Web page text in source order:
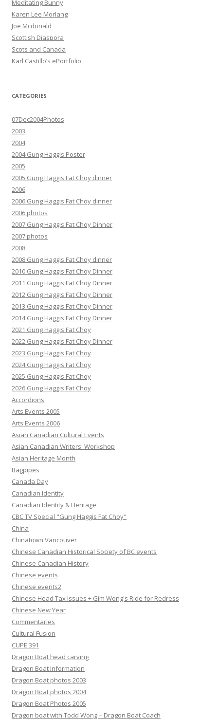
Meditating Bunny
Karen Lee Morlang
Joe Mcdonald
Scottish Diaspora
Scots and Canada
Karl Castillo’s ePortfolio
CATEGORIES
07Dec2004Photos
2003
2004
2004 Gung Haggis Poster
2005
2005 Gung Haggis Fat Choy dinner
2006
2006 Gung Haggis Fat Choy dinner
2006 photos
2007 Gung Haggis Fat Choy Dinner
2007 photos
2008
2008 Gung Haggis Fat Choy dinner
2010 Gung Haggis Fat Choy Dinner
2011 Gung Haggis Fat Choy Dinner
2012 Gung Haggis Fat Choy Dinner
2013 Gung Haggis Fat Choy Dinner
2014 Gung Haggis Fat Choy Dinner
2021 Gung Haggis Fat Choy
2022 Gung Haggis Fat Choy Dinner
2023 Gung Haggis Fat Choy
2024 Gung Haggis Fat Choy
2025 Gung Haggis Fat Choy
2026 Gung Haggis Fat Choy
Accordions
Arts Events 2005
Arts Events 2006
Asian Canadian Cultural Events
Asian Canadian Writers' Workshop
Asian Heritage Month
Bagpipes
Canada Day
Canadian Identity
Canadian Identity & Heritage
CBC TV Special "Gung Haggis Fat Choy"
China
Chinatown Vancouver
Chinese Canadian Historical Society of BC events
Chinese Canadian History
Chinese events
Chinese events2
Chinese Head Tax issues + Gim Wong's Ride for Redress
Chinese New Year
Commentaries
Cultural Fusion
CUPE 391
Dragon Boat head carving
Dragon Boat Information
Dragon Boat photos 2003
Dragon Boat photos 2004
Dragon Boat Photos 2005
Dragon boat with Todd Wong – Dragon Boat Coach